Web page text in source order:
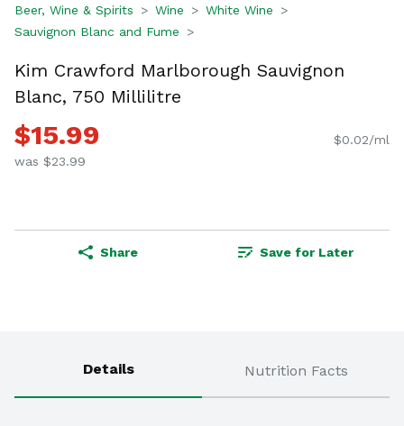
Beer, Wine & Spirits Wine
White Wine
Sauvignon Blanc and Fume
Kim Crawford Marlborough Sauvignon
Blanc, 750 Millilitre
$15.99
was $23.99
$0.02/ml
Share Save for Later
Details Nutrition Facts